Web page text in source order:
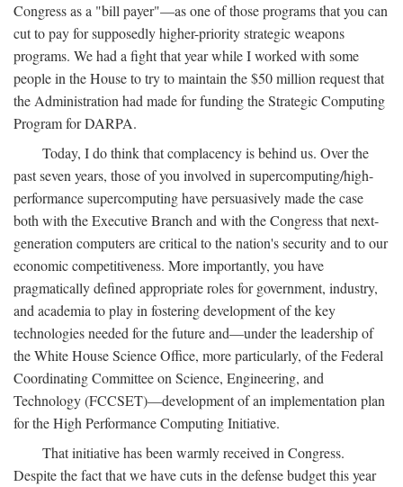
Congress as a "bill payer"—as one of those programs that you can
cut to pay for supposedly higher-priority strategic weapons
programs. We had a fight that year while I worked with some
people in the House to try to maintain the $50 million request that
the Administration had made for funding the Strategic Computing
Program for DARPA.
Today, I do think that complacency is behind us. Over the
past seven years, those of you involved in supercomputing/high-
performance supercomputing have persuasively made the case
both with the Executive Branch and with the Congress that next-
generation computers are critical to the nation's security and to our
economic competitiveness. More importantly, you have
pragmatically defined appropriate roles for government, industry,
and academia to play in fostering development of the key
technologies needed for the future and—under the leadership of
the White House Science Office, more particularly, of the Federal
Coordinating Committee on Science, Engineering, and
Technology (FCCSET)—development of an implementation plan
for the High Performance Computing Initiative.
That initiative has been warmly received in Congress.
Despite the fact that we have cuts in the defense budget this year